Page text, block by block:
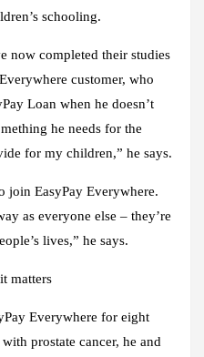
schooling.
now completed their studies
customer, who
Loan when he doesn’t
he needs for the
for my children,” he says.
join EasyPay Everywhere.
as everyone else – they’re
lives,” he says.
matters
Everywhere for eight
prostate cancer, he and